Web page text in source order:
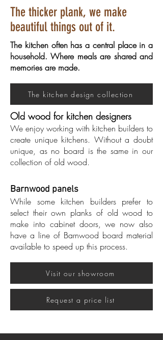
The thicker plank, we make
beautiful things out of it.
The kitchen often has a central place in a
household. Where meals are shared and
memories are made.
The kitchen design collection
Old wood for kitchen designers
We enjoy working with kitchen builders to
create unique kitchens. Without a doubt
unique, as no board is the same in our
collection of old wood.
Barnwood panels
While some kitchen builders prefer to
select their own planks of old wood to
make into cabinet doors, we now also
have a line of Barnwood board material
available to speed up this process.
Visit our showroom
Request a price list